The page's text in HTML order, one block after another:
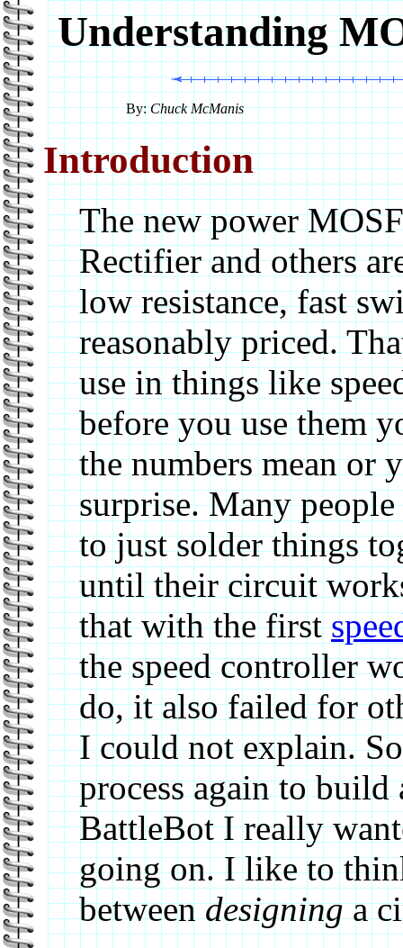
Understanding
By:Chuck McManis
Introduction
The new power
Rectifier and others
low resistance, fast
reasonably priced.
use in things like
before you use them
the numbers mean or
surprise. Many
to just solder things
until their circuit
that with the first
the speed controller
do, it also failed for
I could not explain.
process again to
BattleBot I really
going on. I like to
betweendesigninga